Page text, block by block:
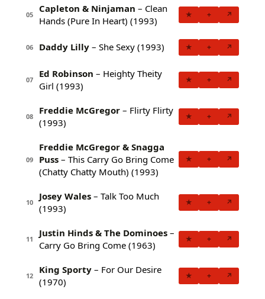
05
Capleton & Ninjaman – Clean
Hands (Pure In Heart) (1993)
★ + ↗
06 Daddy Lilly – She Sexy (1993) ★ + ↗
07
Ed Robinson – Heighty Theity
Girl (1993)
★ + ↗
08
Freddie McGregor – Flirty Flirty
(1993)
★ + ↗
09
Freddie McGregor & Snagga
Puss – This Carry Go Bring Come
(Chatty Chatty Mouth) (1993)
★ + ↗
10
Josey Wales – Talk Too Much
(1993)
★ + ↗
11
Justin Hinds & The Dominoes –
Carry Go Bring Come (1963)
★ + ↗
12
King Sporty – For Our Desire
(1970)
★ + ↗